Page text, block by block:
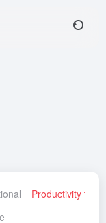
Productivity tools